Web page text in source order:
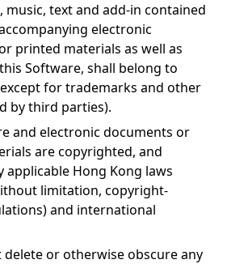
music, text and add-in contained
electronic
printed materials as well as
Software, shall belong to
for trademarks and other
by third parties).
and electronic documents or
are copyrighted, and
applicable Hong Kong laws
limitation, copyright-
and international
delete or otherwise obscure any